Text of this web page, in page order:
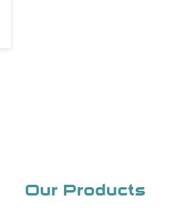
Our Products